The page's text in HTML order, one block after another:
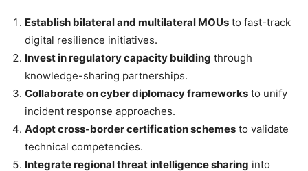
Establish bilateral and multilateral MOUs to fast-track
digital resilience initiatives.
Invest in regulatory capacity building through
knowledge-sharing partnerships.
Collaborate on cyber diplomacy frameworks to unify
incident response approaches.
Adopt cross-border certification schemes to validate
technical competencies.
Integrate regional threat intelligence sharing into